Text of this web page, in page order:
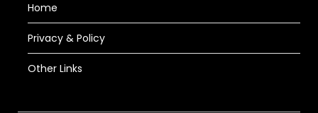
Home
Privacy & Policy
Other Links